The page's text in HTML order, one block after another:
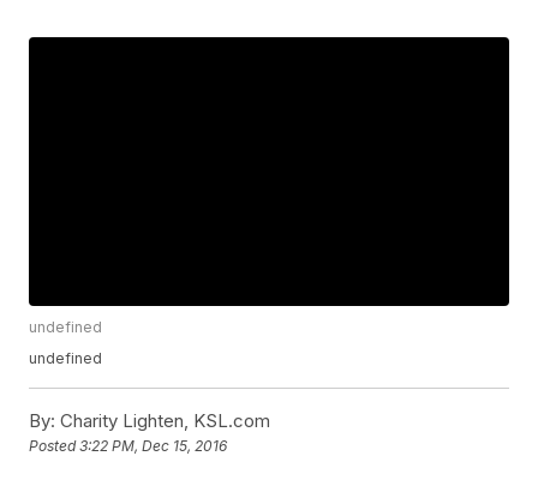
undefined
undefined
By: Charity Lighten, KSL.com
Posted3:22 PM, Dec 15, 2016